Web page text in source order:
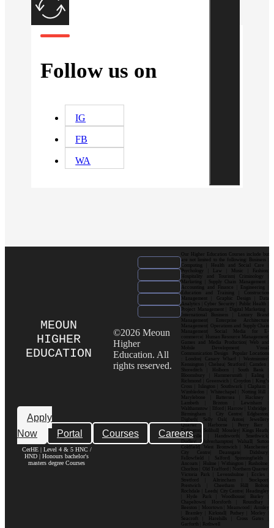
Follow us on
IG
FB
WA
MEOUN
HIGHER
EDUCATION
Apply
Now
Portal Courses Careers
CerHE | Level 4 & 5 HNC /
HND | Honours bachelor's
masters degree Courses
©2026 Meoun
Higher
Education. All
rights reserved.
Our Higher Education Courses include but
are not limited to the following: Business |
Computing | Health and Social Care |
Psychology | Law | Music | Fashion|
Hospitality and Tourism| Criminology |
Marketing | Supply Chain Management |
Accounting and Finance | Engineering |
Education and Training | Construction
Management | Graphic Design | Data
Analytics | Cyber Security | Public Health |
Project Management | Digital Marketing |
International Business | Luxury Brand
Management| Enterprise Architecture
Management| Operations and Supply Chain
Management| Social Media for E-
commerce| Human Resource Management|
Games and Media Production| Web and
Mobile Development| Visual
Communication Design Popular Locations
: London| Canary Wharf | Westminster|
Kensington | Chelsea| Stratford | Camden |
Shoreditch | Holborn | South Bank |
Bloomsbury | Hammersmith | Ealing |
Richmond | Greenwich | Croydon | King’s
Cross | Islington | Southwark | Clapham |
Wimbledon | Whitechapel | Notting Hill |
Marylebone | Battersea | Hackney |
Lambeth | Brixton | Lewisham |
Walthamstow | Ilford | Harrow | Uxbridge |
Birmingham | City Centre| Edgbaston|
Digbeth| Selly Oak| Aston| Jewellery
Quarter | Harborne | Perry Barr |
Erdington| Solihull| Moseley| Kings Heath|
Bournville | Handsworth| Smethwick|
Dudley| Wolverhampton| Walsall| Sutton
Coldfield| West Bromwich | Manchester|
City Centre| Deansgate| Didsbury|
Fallowfield | Salford| Spinningfields |
Ancoats | Hulme | Withington | Rusholme|
Chorlton | Old Trafford | Northern Quarter|
Victoria Park | Levenshulme | Eccles |
Stretford | Altrincham | Stockport|
Prestwich | Cheetham Hill| Bolton|
Rochdale | Leeds| City Centre| Headingley
| Hyde Park | Woodhouse| Burley |
Chapeltown| Horsforth | Roundhay |
Beeston | Moortown | Meanwood | Armley
| Bramley | Kirkstall| Pudsey | Morley |
Seacroft | Harehills | Cross Gates |
Garforth | Rothwell